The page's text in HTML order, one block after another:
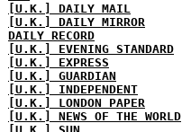
[U.K.] DAILY MAIL
[U.K.] DAILY MIRROR
DAILY RECORD
[U.K.] EVENING STANDARD
[U.K.] EXPRESS
[U.K.] GUARDIAN
[U.K.] INDEPENDENT
[U.K.] LONDON PAPER
[U.K.] NEWS OF THE WORLD